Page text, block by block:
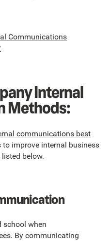
Communications
Internal
Methods:
communications best
to improve internal business
below.
school when
By communicating